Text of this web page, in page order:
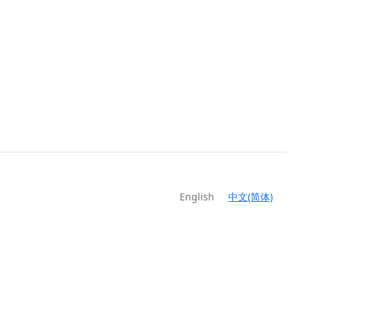
English
中文(简体)